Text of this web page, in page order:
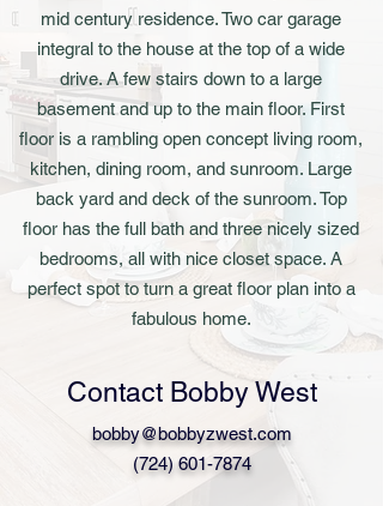
mid century residence. Two car garage
integral to the house at the top of a wide
drive. A few stairs down to a large
basement and up to the main floor. First
floor is a rambling open concept living room,
kitchen, dining room, and sunroom. Large
back yard and deck of the sunroom. Top
floor has the full bath and three nicely sized
bedrooms, all with nice closet space. A
perfect spot to turn a great floor plan into a
fabulous home.
Contact Bobby West
bobby@bobbyzwest.com
(724) 601-7874